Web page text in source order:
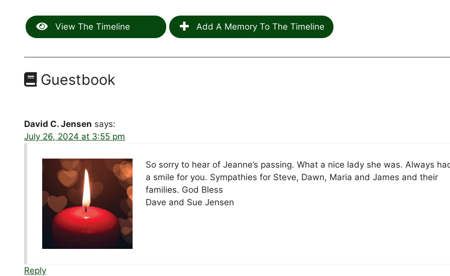
View The Timeline Add A Memory To The Timeline
Guestbook
David C. Jensen says:
July 26, 2024 at 3:55 pm
So sorry to hear of Jeanne’s passing. What a nice lady she was. Always
a smile for you. Sympathies for Steve, Dawn, Maria and James and their
families. God Bless
Dave and Sue Jensen
Reply